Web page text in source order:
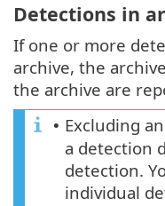
Detections in
If one or more
archive, the
the archive are
• Excluding
a detection
detection.
individual